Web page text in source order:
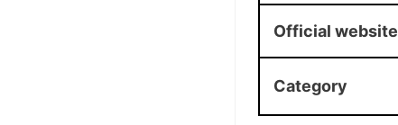
Official website
Category